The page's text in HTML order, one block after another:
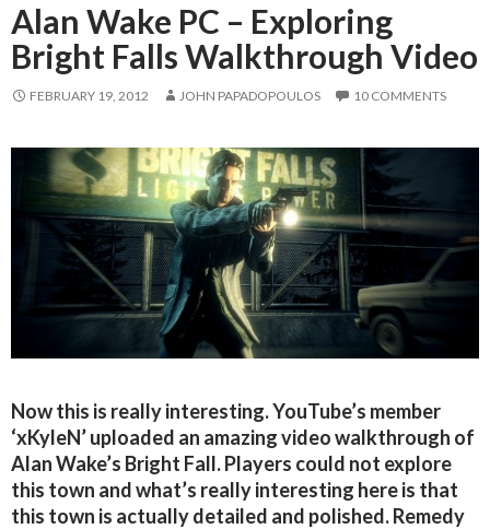
Alan Wake PC – Exploring
Bright Falls Walkthrough Video
FEBRUARY 19, 2012 JOHN PAPADOPOULOS 10 COMMENTS
Now this is really interesting. YouTube’s member
‘xKyleN’ uploaded an amazing video walkthrough of
Alan Wake’s Bright Fall. Players could not explore
this town and what’s really interesting here is that
this town is actually detailed and polished. Remedy